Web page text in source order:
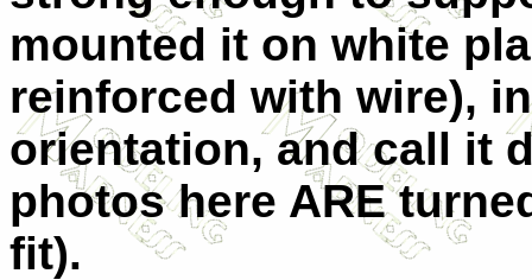
mounted it on white
reinforced with wire),
orientation, and call it
photos here ARE
fit).